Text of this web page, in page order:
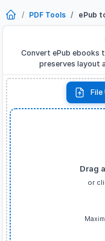
PDF Tools ePub
Convert ePub ebooks
preserves layout
File
Drag
or